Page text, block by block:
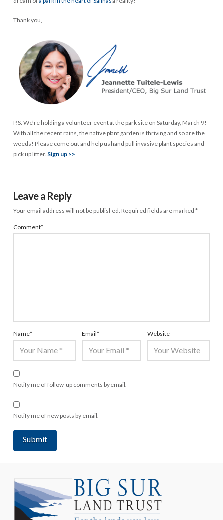
Thank you,
P.S. We’re holding a volunteer event at the park site on Saturday, March 9!
With all the recent rains, the native plant garden is thriving and so are the
weeds! Please come out and help us hand pull invasive plant species and
pick up litter. Sign up >>
Leave a Reply
Your email address will not be published. Required fields are marked *
Comment*
Name* Email* Website
Notify me of follow-up comments by email.
Notify me of new posts by email.